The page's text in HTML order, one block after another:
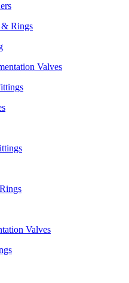
Rings
Valves
Valves